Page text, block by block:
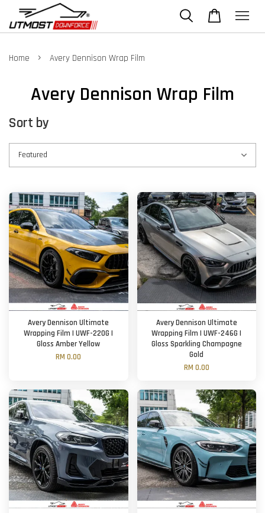
Home › Avery Dennison Wrap Film
Avery Dennison Wrap Film
Sort by
Avery Dennison Ultimate
Wrapping Film | UWF-220G |
Gloss Amber Yellow
RM 0.00
Avery Dennison Ultimate
Wrapping Film | UWF-246G |
Gloss Sparkling Champagne
Gold
RM 0.00